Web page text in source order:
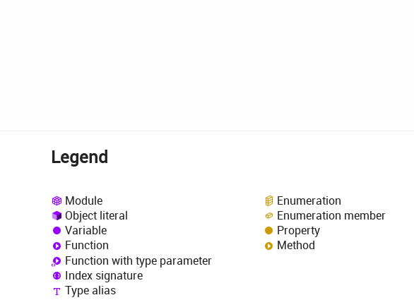
Legend
Module
Object literal
Variable
Function
Function with type parameter
Index signature
Type alias
Enumeration
Enumeration member
Property
Method